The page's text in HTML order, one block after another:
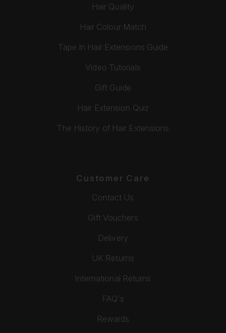
Hair Quality
Hair Colour Match
Tape In Hair Extensions Guide
Video Tutorials
Gift Guide
Hair Extension Quiz
The History of Hair Extensions
Customer Care
Contact Us
Gift Vouchers
Delivery
UK Returns
International Returns
FAQ's
Rewards